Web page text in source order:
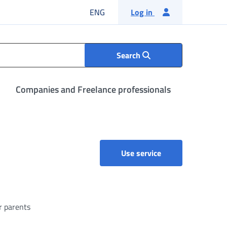
ENG English language
Log in
Search
Companies and Freelance professionals
Use serviceParental,
parents